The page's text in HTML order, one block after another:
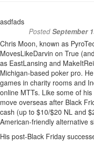
asdfads
PostedSeptember
Chris Moon, known as
MovesLikeDarvin on True
as EastLansing and
Michigan-based poker pro.
games in charity rooms and
online MTTs. Like some of
move overseas after Black
cash (up to $10/$20 NL and
American-friendly alternative
His post-Black Friday